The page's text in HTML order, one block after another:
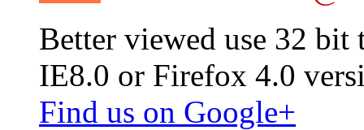
Better viewed use 32 bit
IE8.0 or Firefox 4.0
Find us on Google+